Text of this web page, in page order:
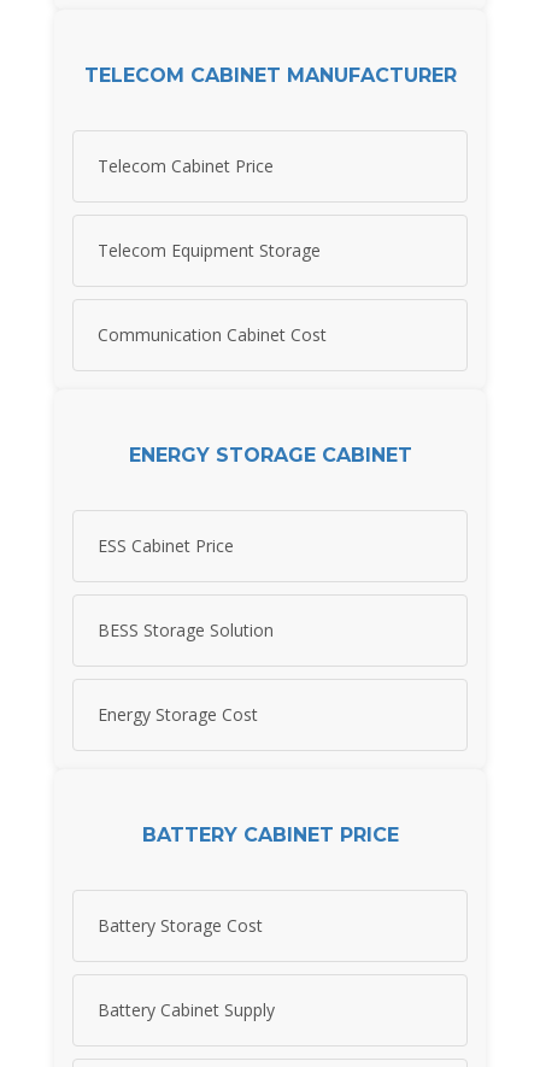
TELECOM CABINET MANUFACTURER
Telecom Cabinet Price
Telecom Equipment Storage
Communication Cabinet Cost
ENERGY STORAGE CABINET
ESS Cabinet Price
BESS Storage Solution
Energy Storage Cost
BATTERY CABINET PRICE
Battery Storage Cost
Battery Cabinet Supply